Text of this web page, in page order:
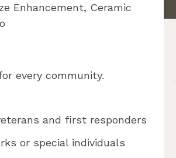
Enhancement Ceramic
every community.
and first responders
or special individuals